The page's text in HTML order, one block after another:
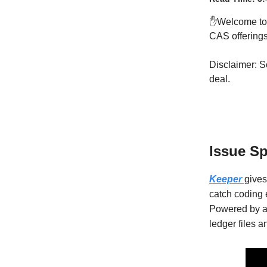
✋Welcome
CAS
Disclaimer:
deal.
Issue
Keeper
catch coding
Powered by
ledger files